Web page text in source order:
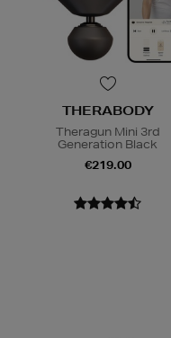
THERABODY
Theragun Mini 3rd
Generation Black
€219.00